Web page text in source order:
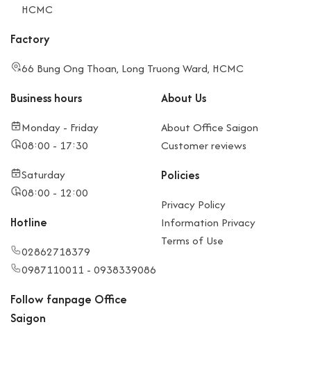
HCMC
Factory
66 Bung Ong Thoan, Long Truong Ward, HCMC
Business hours
Monday - Friday
08:00 - 17:30
Saturday
08:00 - 12:00
Hotline
02862718379
0987110011 - 0938339086
About Us
About Office Saigon
Customer reviews
Policies
Privacy Policy
Information Privacy
Terms of Use
Follow fanpage Office
Saigon